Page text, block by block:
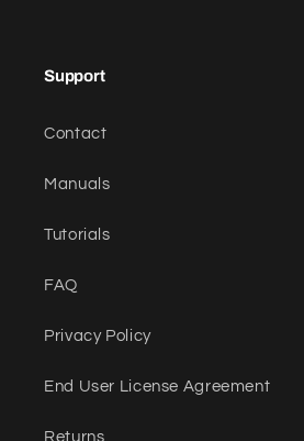
Support
Contact
Manuals
Tutorials
FAQ
Privacy Policy
End User License Agreement
Returns